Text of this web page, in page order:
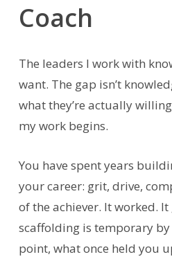
Coach
The leaders I work with
want. The gap isn’t
what they’re actually
my work begins.
You have spent years
your career: grit, drive,
of the achiever. It worked.
scaffolding is temporary by
point, what once held you